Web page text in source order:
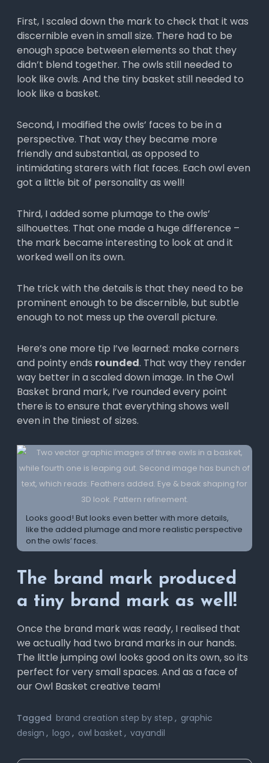
First, I scaled down the mark to check that it was
discernible even in small size. There had to be
enough space between elements so that they
didn’t blend together. The owls still needed to
look like owls. And the tiny basket still needed to
look like a basket.
Second, I modified the owls’ faces to be in a
perspective. That way they became more
friendly and substantial, as opposed to
intimidating starers with flat faces. Each owl even
got a little bit of personality as well!
Third, I added some plumage to the owls’
silhouettes. That one made a huge difference –
the mark became interesting to look at and it
worked well on its own.
The trick with the details is that they need to be
prominent enough to be discernible, but subtle
enough to not mess up the overall picture.
Here’s one more tip I’ve learned: make corners
and pointy ends rounded. That way they render
way better in a scaled down image. In the Owl
Basket brand mark, I’ve rounded every point
there is to ensure that everything shows well
even in the tiniest of sizes.
Looks good! But looks even better with more details,
like the added plumage and more realistic perspective
on the owls’ faces.
The brand mark produced
a tiny brand mark as well!
Once the brand mark was ready, I realised that
we actually had two brand marks in our hands.
The little jumping owl looks good on its own, so its
perfect for very small spaces. And as a face of
our Owl Basket creative team!
Tagged brand creation step by step , graphic
design , logo , owl basket , vayandil